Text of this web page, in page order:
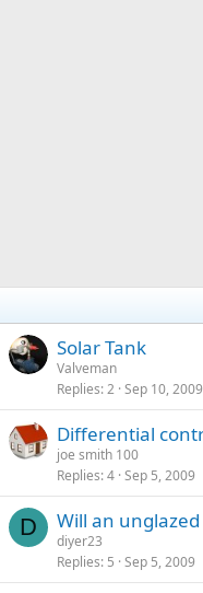
Solar Tank
Valveman
Replies 2 Sep 10, 2009
Differential
joe smith 100
Replies 4 Sep 5, 2009
D Will an
diyer23
Replies 5 Sep 5, 2009